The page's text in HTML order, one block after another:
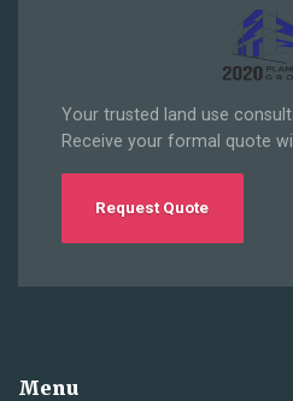
Your trusted land use
Receive your formal quote
Request Quote
Menu